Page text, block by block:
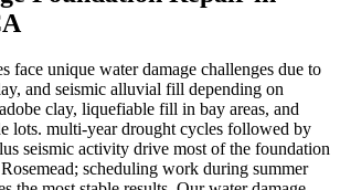
face unique water damage challenges due to
and seismic alluvial fill depending on
clay, liquefiable fill in bay areas, and
lots. multi-year drought cycles followed by
seismic activity drive most of the foundation
scheduling work during summer